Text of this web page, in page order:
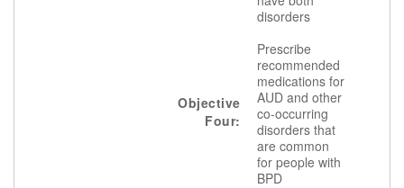
disorders
Objective
Four:
Prescribe
recommended
medications for
AUD and other
co-occurring
disorders that
are common
for people with
BPD